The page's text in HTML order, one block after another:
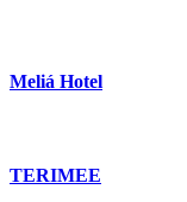
Meliá Hotel
TERIMEE